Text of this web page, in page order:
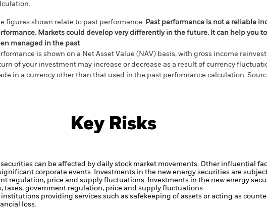
figures shown relate to past performance. Past performance is not a reliable
Markets could develop very differently in the future. It can help you
managed in the past
is shown on a Net Asset Value (NAV) basis, with gross income
of your investment may increase or decrease as a result of currency
in a currency other than that used in the past performance calculation.
Key Risks
can be affected by daily stock market movements. Other influential
corporate events. Investments in the new energy securities are
regulation, price and supply fluctuations. Investments in the new energy
taxes, government regulation, price and supply fluctuations.
providing services such as safekeeping of assets or acting as
loss.